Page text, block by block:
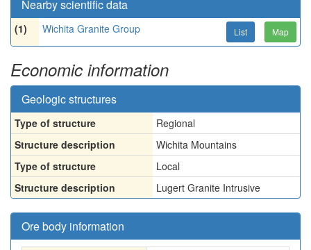
Nearby scientific data
(1) Wichita Granite Group List Map
Economic information
Geologic structures
Type of structure
Regional
Structure description
Wichita Mountains
Type of structure
Local
Structure description
Lugert Granite Intrusive
Ore body information